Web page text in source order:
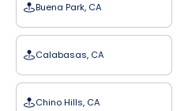
Buena Park, CA
Calabasas, CA
Chino Hills, CA